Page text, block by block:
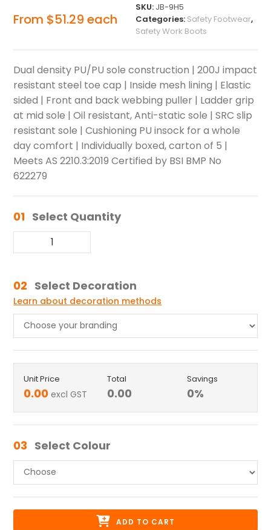
From $51.29 each
SKU: JB-9H5
Categories: Safety Footwear,
Safety Work Boots
Dual density PU/PU sole construction | 200J impact
resistant steel toe cap | Inside mesh lining | Elastic
sided | Front and back webbing puller | Ladder grip
at mid sole | Oil resistant, Anti-static sole | SRC slip
resistant sole | Cushioning PU insock for a whole
day comfort | Individually boxed, carton of 5 |
Meets AS 2210.3:2019 Certified by BSI BMP No
622279
01 Select Quantity
02 Select Decoration
Learn about decoration methods
Unit Price
0.00 excl GST
Total
0.00
Savings
0%
03 Select Colour
ADD TO CART